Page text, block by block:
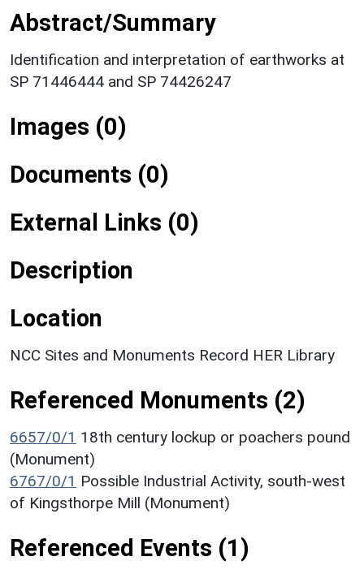
Abstract/Summary
Identification and interpretation of earthworks at
SP 71446444 and SP 74426247
Images (0)
Documents (0)
External Links (0)
Description
Location
NCC Sites and Monuments Record HER Library
Referenced Monuments (2)
6657/0/1 18th century lockup or poachers pound
(Monument)
6767/0/1 Possible Industrial Activity, south-west
of Kingsthorpe Mill (Monument)
Referenced Events (1)